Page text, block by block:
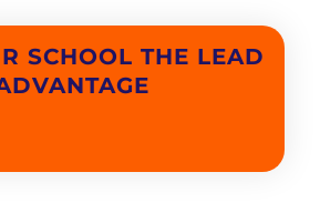
SCHOOL THE LEAD